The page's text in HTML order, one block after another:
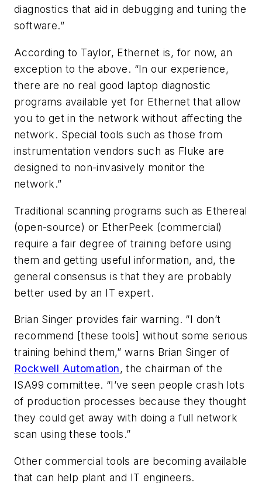
diagnostics that aid in debugging and tuning the
software.”
According to Taylor, Ethernet is, for now, an
exception to the above. “In our experience,
there are no real good laptop diagnostic
programs available yet for Ethernet that allow
you to get in the network without affecting the
network. Special tools such as those from
instrumentation vendors such as Fluke are
designed to non-invasively monitor the
network.”
Traditional scanning programs such as Ethereal
(open-source) or EtherPeek (commercial)
require a fair degree of training before using
them and getting useful information, and, the
general consensus is that they are probably
better used by an IT expert.
Brian Singer provides fair warning. “I don’t
recommend [these tools] without some serious
training behind them,” warns Brian Singer of
Rockwell Automation, the chairman of the
ISA99 committee. “I’ve seen people crash lots
of production processes because they thought
they could get away with doing a full network
scan using these tools.”
Other commercial tools are becoming available
that can help plant and IT engineers.